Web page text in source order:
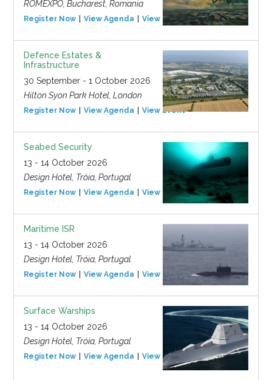
ROMEXPO, Bucharest, Romania
Register Now View Agenda View Event
Defence Estates &
Infrastructure
30 September - 1 October 2026
Hilton Syon Park Hotel, London
Register Now View Agenda View Event
Seabed Security
13 - 14 October 2026
Design Hotel, Tróia, Portugal
Register Now View Agenda View Event
Maritime ISR
13 - 14 October 2026
Design Hotel, Tróia, Portugal
Register Now View Agenda View Event
Surface Warships
13 - 14 October 2026
Design Hotel, Tróia, Portugal
Register Now View Agenda View Event